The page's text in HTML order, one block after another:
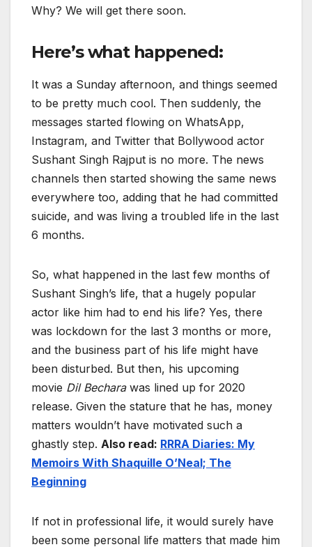
Why? We will get there soon.
Here’s what happened:
It was a Sunday afternoon, and things seemed
to be pretty much cool. Then suddenly, the
messages started flowing on WhatsApp,
Instagram, and Twitter that Bollywood actor
Sushant Singh Rajput is no more. The news
channels then started showing the same news
everywhere too, adding that he had committed
suicide, and was living a troubled life in the last
6 months.
So, what happened in the last few months of
Sushant Singh’s life, that a hugely popular
actor like him had to end his life? Yes, there
was lockdown for the last 3 months or more,
and the business part of his life might have
been disturbed. But then, his upcoming
movie Dil Bechara was lined up for 2020
release. Given the stature that he has, money
matters wouldn’t have motivated such a
ghastly step. Also read: RRRA Diaries: My
Memoirs With Shaquille O’Neal; The
Beginning
If not in professional life, it would surely have
been some personal life matters that made him